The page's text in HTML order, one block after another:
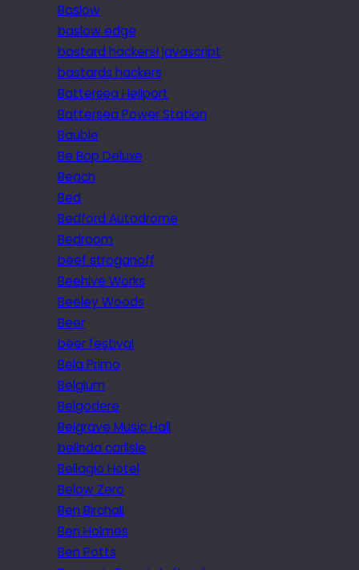
Baslow
baslow edge
bastard hackers! javascript
bastards hackers
Battersea Heliport
Battersea Power Station
Bauble
Be Bop Deluxe
Beach
Bed
Bedford Autodrome
Bedroom
beef stroganoff
Beehive Works
Beeley Woods
Beer
beer festival
Bela Primo
Belgium
Belgodere
Belgrave Music Hall
belinda carlisle
Bellagio Hotel
Below Zero
Ben Birchall
Ben Holmes
Ben Potts